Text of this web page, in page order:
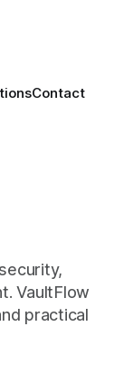
Contact
VaultFlow
practical